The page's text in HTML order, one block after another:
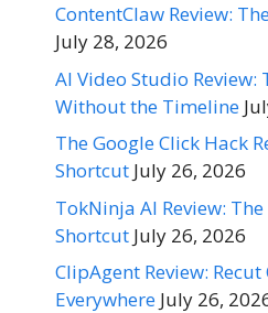
ContentClaw Review:
July 28, 2026
AI Video Studio Review:
Without the Timeline
The Google Click Hack
Shortcut July 26, 2026
TokNinja AI Review:
Shortcut July 26, 2026
ClipAgent Review: Recut
Everywhere July 26,